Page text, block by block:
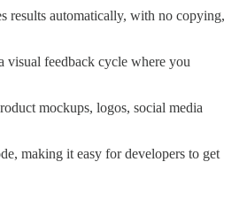
results automatically, with no copying,
visual feedback cycle where you
mockups, logos, social media
making it easy for developers to get